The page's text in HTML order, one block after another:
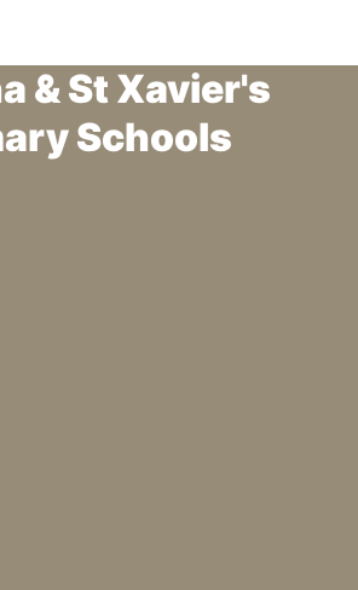
& St Xavier's
Schools